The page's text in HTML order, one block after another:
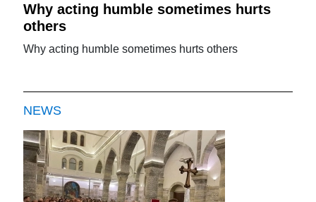
Why acting humble sometimes hurts
others
Why acting humble sometimes hurts others
NEWS